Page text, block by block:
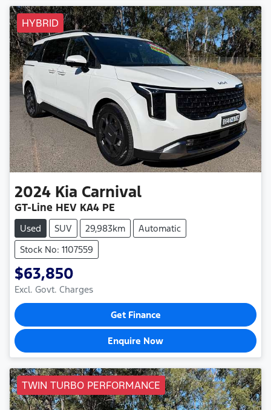
HYBRID
2024 Kia Carnival
GT-Line HEV KA4 PE
Used SUV 29,983km
Automatic
Stock No: 1107559
$63,850
Excl. Govt. Charges
Get Finance
Enquire Now
TWIN TURBO PERFORMANCE